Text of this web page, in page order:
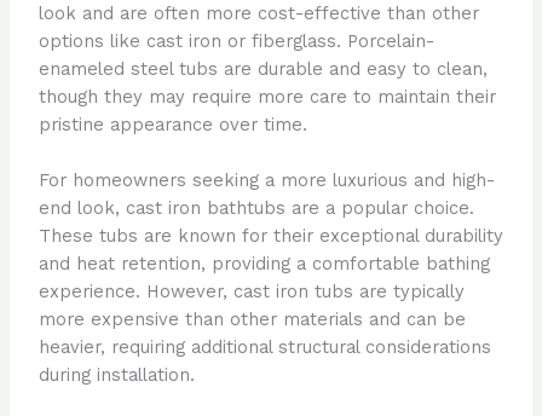
look and are often more cost-effective than other
options like cast iron or fiberglass. Porcelain-
enameled steel tubs are durable and easy to clean,
though they may require more care to maintain their
pristine appearance over time.
For homeowners seeking a more luxurious and high-
end look, cast iron bathtubs are a popular choice.
These tubs are known for their exceptional durability
and heat retention, providing a comfortable bathing
experience. However, cast iron tubs are typically
more expensive than other materials and can be
heavier, requiring additional structural considerations
during installation.